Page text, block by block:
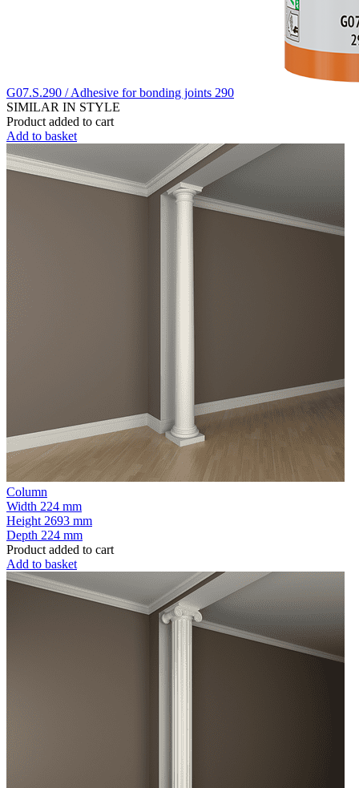
G07.S.290 / Adhesive for bonding joints 290
SIMILAR IN STYLE
Product added to cart
Add to basket
Column
Width 224 mm
Height 2693 mm
Depth 224 mm
Product added to cart
Add to basket